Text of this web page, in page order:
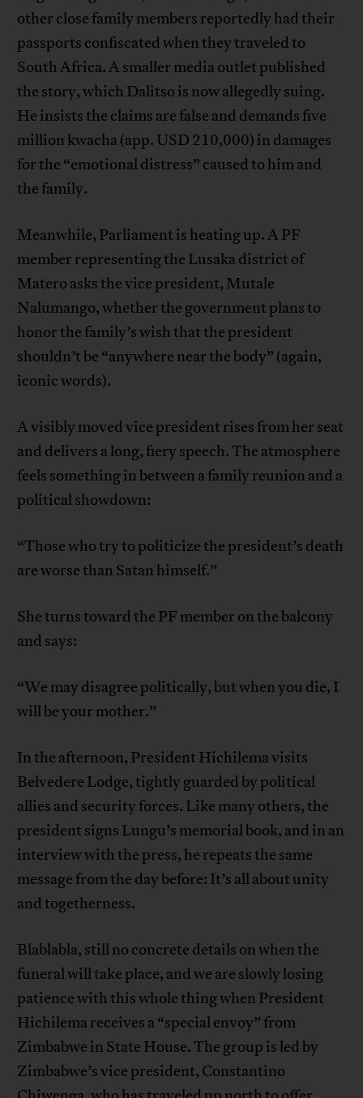
other close family members reportedly had their
passports confiscated when they traveled to
South Africa. A smaller media outlet published
the story, which Dalitso is now allegedly suing.
He insists the claims are false and demands five
million kwacha (app. USD 210,000) in damages
for the “emotional distress” caused to him and
the family.
Meanwhile, Parliament is heating up. A PF
member representing the Lusaka district of
Matero asks the vice president, Mutale
Nalumango, whether the government plans to
honor the family’s wish that the president
shouldn’t be “anywhere near the body” (again,
iconic words).
A visibly moved vice president rises from her seat
and delivers a long, fiery speech. The atmosphere
feels something in between a family reunion and a
political showdown:
“Those who try to politicize the president’s death
are worse than Satan himself.”
She turns toward the PF member on the balcony
and says:
“We may disagree politically, but when you die, I
will be your mother.”
In the afternoon, President Hichilema visits
Belvedere Lodge, tightly guarded by political
allies and security forces. Like many others, the
president signs Lungu’s memorial book, and in an
interview with the press, he repeats the same
message from the day before: It’s all about unity
and togetherness.
Blablabla, still no concrete details on when the
funeral will take place, and we are slowly losing
patience with this whole thing when President
Hichilema receives a “special envoy” from
Zimbabwe in State House. The group is led by
Zimbabwe’s vice president, Constantino